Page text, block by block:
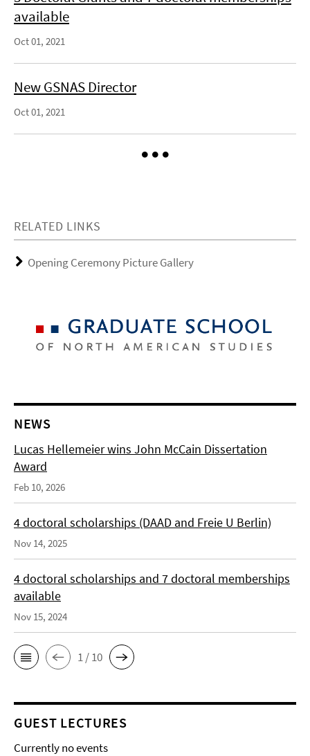
available
Oct 01, 2021
New GSNAS Director
Oct 01, 2021
RELATED LINKS
Opening Ceremony Picture Gallery
NEWS
Lucas Hellemeier wins John McCain Dissertation
Award
Feb 10, 2026
4 doctoral scholarships (DAAD and Freie U Berlin)
Nov 14, 2025
4 doctoral scholarships and 7 doctoral memberships
available
Nov 15, 2024
1 / 10
GUEST LECTURES
Currently no events